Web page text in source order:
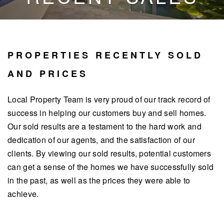
PROPERTIES RECENTLY SOLD
AND PRICES
Local Property Team is very proud of our track record of
success in helping our customers buy and sell homes.
Our sold results are a testament to the hard work and
dedication of our agents, and the satisfaction of our
clients. By viewing our sold results, potential customers
can get a sense of the homes we have successfully sold
in the past, as well as the prices they were able to
achieve.